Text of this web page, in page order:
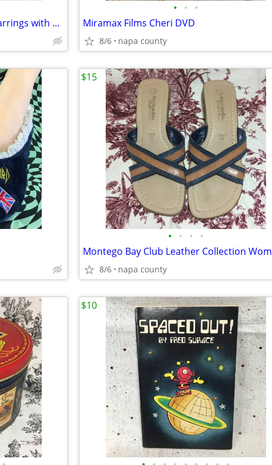
Tear Drop Women's Dangling Earrings with Amber Stone
• • •
Miramax Films Cheri DVD
8/6 napa county
• • • •
8/6 napa county
$15
$10